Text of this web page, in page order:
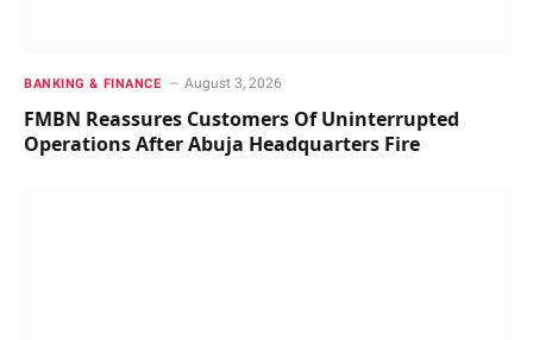
BANKING & FINANCE August 3, 2026
FMBN Reassures Customers Of Uninterrupted
Operations After Abuja Headquarters Fire